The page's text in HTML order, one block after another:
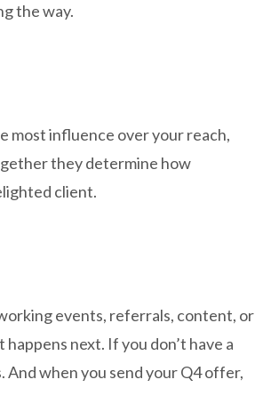
the way.
most influence over your reach,
they determine how
client.
events, referrals, content, or
next. If you don’t have a
when you send your Q4 offer,